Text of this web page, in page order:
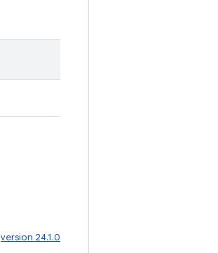
version 24.1.0